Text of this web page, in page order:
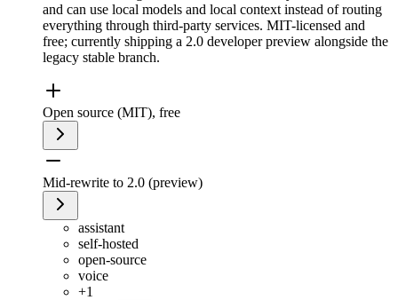
and can use local models and local context instead of routing
everything through third-party services. MIT-licensed and
free; currently shipping a 2.0 developer preview alongside the
legacy stable branch.
Open source (MIT), free
Mid-rewrite to 2.0 (preview)
assistant
self-hosted
open-source
voice
+1